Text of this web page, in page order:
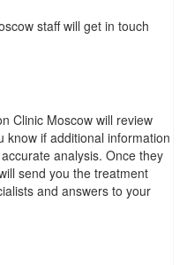
staff will get in touch
Clinic Moscow will review
know if additional information
analysis. Once they
send you the treatment
and answers to your